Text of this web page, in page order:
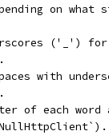
on
('_')
with
of each word